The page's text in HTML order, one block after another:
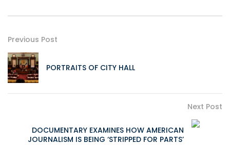
Previous Post
PORTRAITS OF CITY HALL
Next Post
DOCUMENTARY EXAMINES HOW AMERICAN
JOURNALISM IS BEING ‘STRIPPED FOR PARTS’